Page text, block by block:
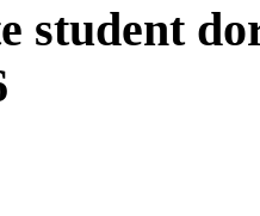
student